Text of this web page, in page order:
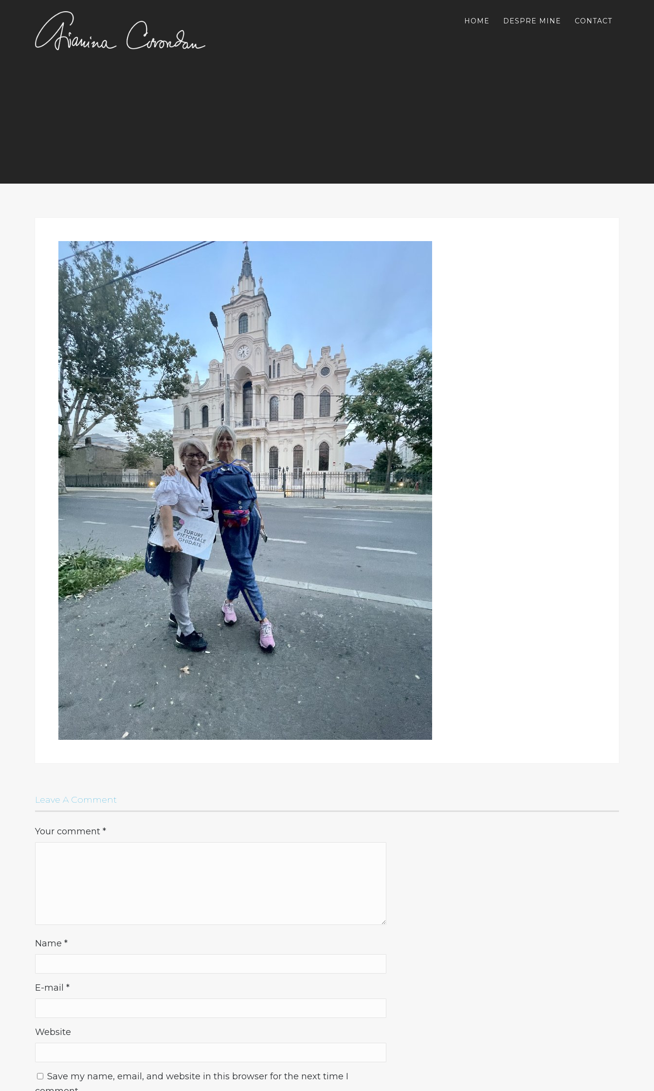
HOME DESPRE MINE CONTACT
Leave A Comment
Your comment *
Name *
E-mail *
Website
Save my name, email, and website in this browser for the next time I